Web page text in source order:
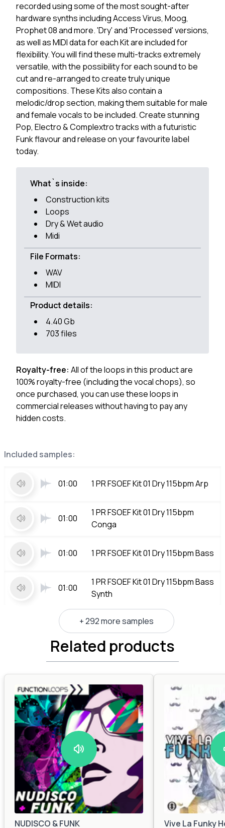
Included samples:
01:00 1 PR FSOEF Kit 01 Dry 115bpm Arp
01:00
1 PR FSOEF Kit 01 Dry 115bpm
Conga
01:00 1 PR FSOEF Kit 01 Dry 115bpm Bass
01:00
1 PR FSOEF Kit 01 Dry 115bpm Bass
Synth
+ 292 more samples
recorded using some of the most sought-after
hardware synths including Access Virus, Moog,
Prophet 08 and more. 'Dry' and 'Processed' versions,
as well as MIDI data for each Kit are included for
flexibility. You will find these multi-tracks extremely
versatile, with the possibility for each sound to be
cut and re-arranged to create truly unique
compositions. These Kits also contain a
melodic/drop section, making them suitable for male
and female vocals to be included. Create stunning
Pop, Electro & Complextro tracks with a futuristic
Funk flavour and release on your favourite label
today.
What`s inside:
Construction kits
Loops
Dry & Wet audio
Midi
File Formats:
WAV
MIDI
Product details:
4.40 Gb
703 files
Royalty-free: All of the loops in this product are
100% royalty-free (including the vocal chops), so
once purchased, you can use these loops in
commercial releases without having to pay any
hidden costs.
Related products
NUDISCO & FUNK Vive La Funky